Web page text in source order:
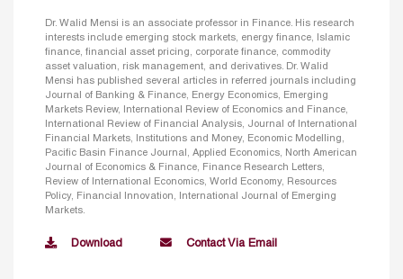
Dr. Walid Mensi is an associate professor in Finance. His research
interests include emerging stock markets, energy finance, Islamic
finance, financial asset pricing, corporate finance, commodity
asset valuation, risk management, and derivatives. Dr. Walid
Mensi has published several articles in referred journals including
Journal of Banking & Finance, Energy Economics, Emerging
Markets Review, International Review of Economics and Finance,
International Review of Financial Analysis, Journal of International
Financial Markets, Institutions and Money, Economic Modelling,
Pacific Basin Finance Journal, Applied Economics, North American
Journal of Economics & Finance, Finance Research Letters,
Review of International Economics, World Economy, Resources
Policy, Financial Innovation, International Journal of Emerging
Markets.
Download Contact Via Email